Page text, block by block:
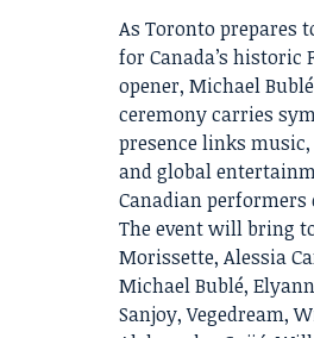
As Toronto prepares
for Canada’s historic
opener, Michael
ceremony carries
presence links
and global
Canadian
The event will bring
Morissette, Alessia
Michael Bublé,
Sanjoy, Vegedream,